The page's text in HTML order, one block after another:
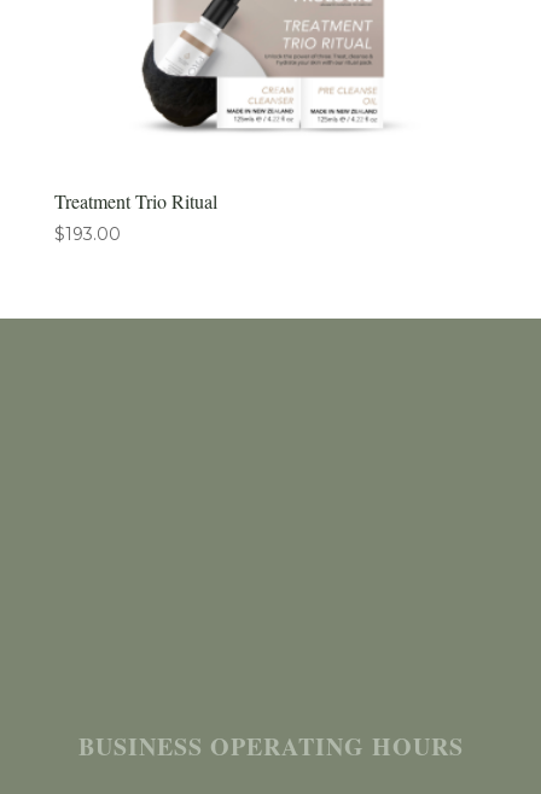
Treatment Trio Ritual
$193.00
BUSINESS OPERATING HOURS